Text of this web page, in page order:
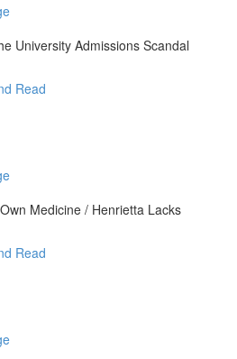
University Admissions Scandal
Read
Medicine / Henrietta Lacks
Read